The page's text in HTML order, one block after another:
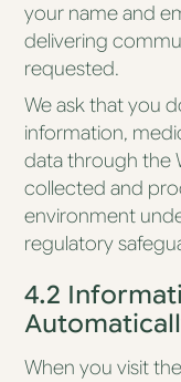
your name and
delivering
requested.
We ask that you
information,
data through the
collected and
environment
regulatory
4.2
When you visit